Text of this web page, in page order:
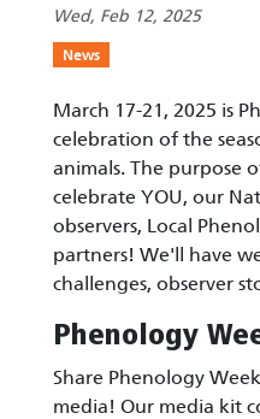
Wed, Feb 12, 2025
News
March 17-21, 2025 is
celebration of the
animals. The purpose
celebrate YOU, our
observers, Local
partners! We'll have
challenges, observer
Phenology
Share Phenology
media! Our media kit